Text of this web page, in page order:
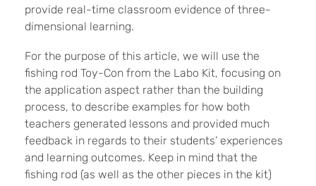
provide real-time classroom evidence of three-
dimensional learning.
For the purpose of this article, we will use the
fishing rod Toy-Con from the Labo Kit, focusing on
the application aspect rather than the building
process, to describe examples for how both
teachers generated lessons and provided much
feedback in regards to their students’ experiences
and learning outcomes. Keep in mind that the
fishing rod (as well as the other pieces in the kit)